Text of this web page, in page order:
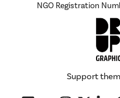
NGO Registration
Support